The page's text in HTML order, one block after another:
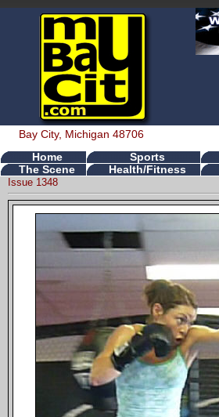
Bay City, Michigan 48706
Home Sports
The Scene
Health/Fitness
Issue 1348